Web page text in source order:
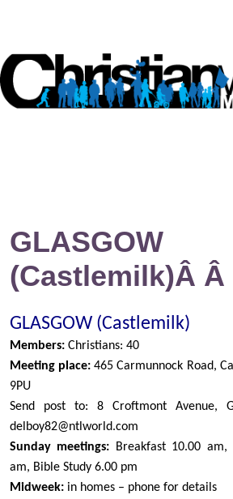
GLASGOW
(Castlemilk)Â
GLASGOW (Castlemilk)
Members: Christians: 40
Meeting place:465 Carmunnock Road,
9PU
Send post to: 8 Croftmont Avenue,
delboy82@ntlworld.com
Sunday meetings: Breakfast 10.00 am,
am, Bible Study 6.00 pm
Midweek: in homes – phone for details